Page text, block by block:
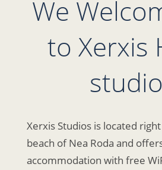
We
to Xerxis
Xerxis Studios is located
beach of Nea Roda and
accommodation with free